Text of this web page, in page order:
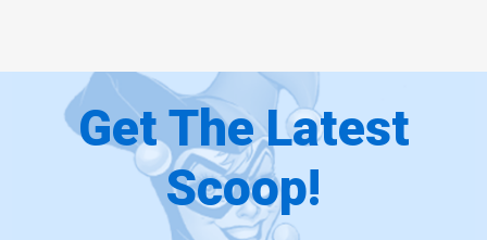
Get The Latest
Scoop!